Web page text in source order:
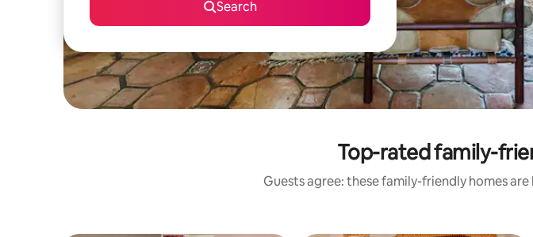
Search
Top-rated family-
Guests agree: these family-friendly homes